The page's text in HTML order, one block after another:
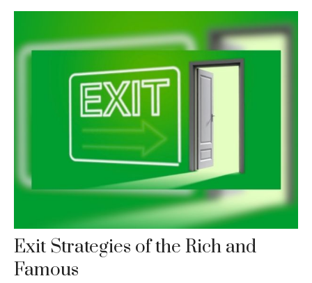
Exit Strategies of the Rich and
Famous